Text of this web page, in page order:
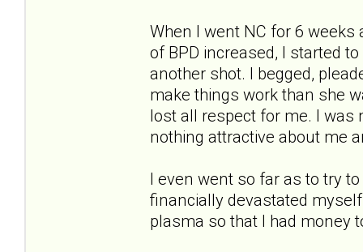
When I went NC for 6
of BPD increased, I started
another shot. I begged,
make things work than she
lost all respect for me. I was
nothing attractive about me
I even went so far as to try
financially devastated
plasma so that I had money